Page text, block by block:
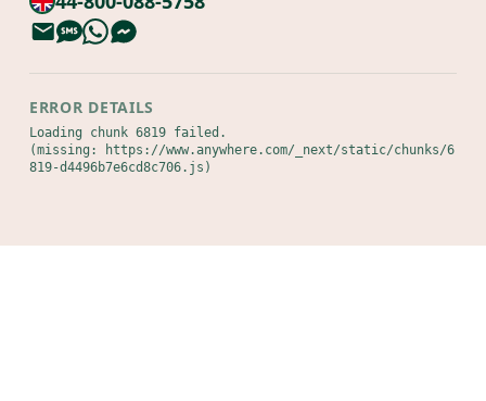
ERROR DETAILS
Loading chunk 6819 failed.
(missing: https://www.anywhere.com/_next/static/chunks/6
819-d4496b7e6cd8c706.js)